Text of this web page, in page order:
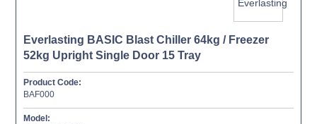
Everlasting BASIC Blast Chiller 64kg / Freezer
52kg Upright Single Door 15 Tray
Product Code:
BAF000
Model: